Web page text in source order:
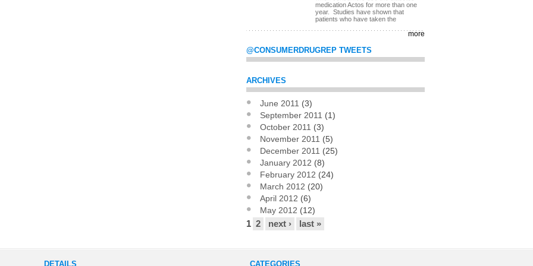
medication Actos for more than one
year. Studies have shown that
patients who have taken the
more
@CONSUMERDRUGREP TWEETS
ARCHIVES
June 2011 (3)
September 2011 (1)
October 2011 (3)
November 2011 (5)
December 2011 (25)
January 2012 (8)
February 2012 (24)
March 2012 (20)
April 2012 (6)
May 2012 (12)
Pages
1 2 next › last »
DETAILS CATEGORIES